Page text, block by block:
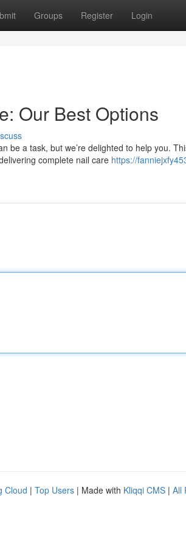
Groups Register Login
Our Best Options
be a task, but we’re delighted to help you.
complete nail care https://
Cloud | Top Users | Made with Kliqqi CMS | All